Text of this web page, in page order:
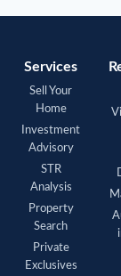
Services
Sell Your
Home
Investment
Advisory
STR
Analysis
Property
Search
Private
Exclusives